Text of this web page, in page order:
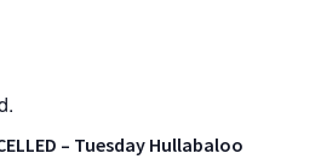
– Tuesday Hullabaloo